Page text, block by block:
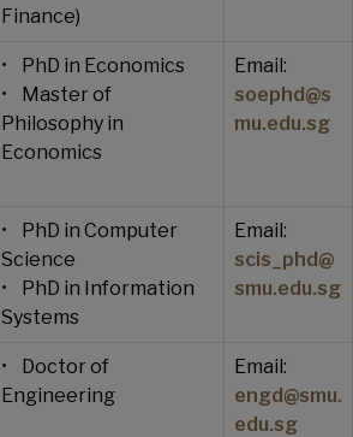
Finance)
• PhD in Economics
• Master of
Philosophy in
Economics
Email:
soephd@s
mu.edu.sg
• PhD in Computer
Science
• PhD in Information
Systems
Email:
scis_phd@
smu.edu.sg
• Doctor of
Engineering
Email:
engd@smu.
edu.sg